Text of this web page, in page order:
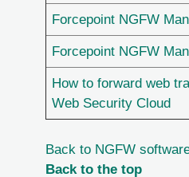
Forcepoint NGFW
Forcepoint NGFW
How to forward web
Web Security Cloud
Back to NGFW
Back to the top